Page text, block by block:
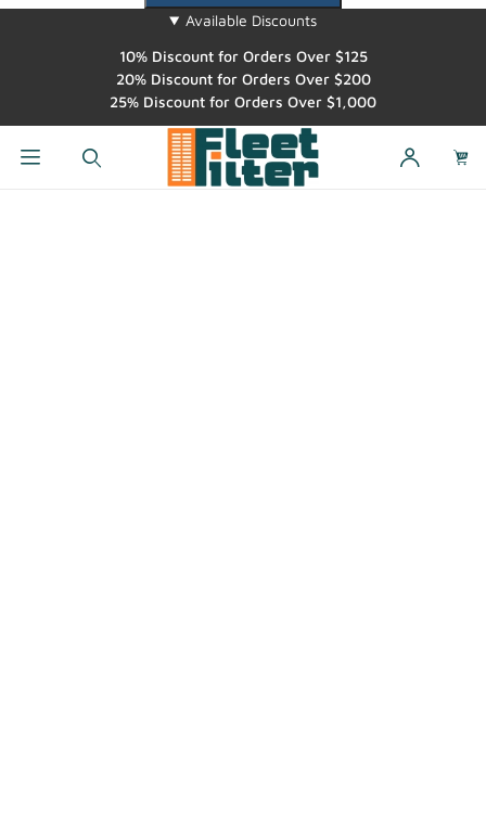
Available Discounts
10% Discount for Orders Over $125
20% Discount for Orders Over $200
25% Discount for Orders Over $1,000